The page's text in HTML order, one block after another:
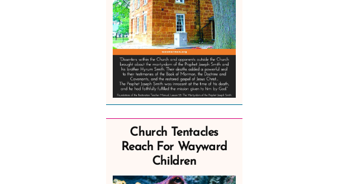
Church Tentacles
Reach For Wayward
Children